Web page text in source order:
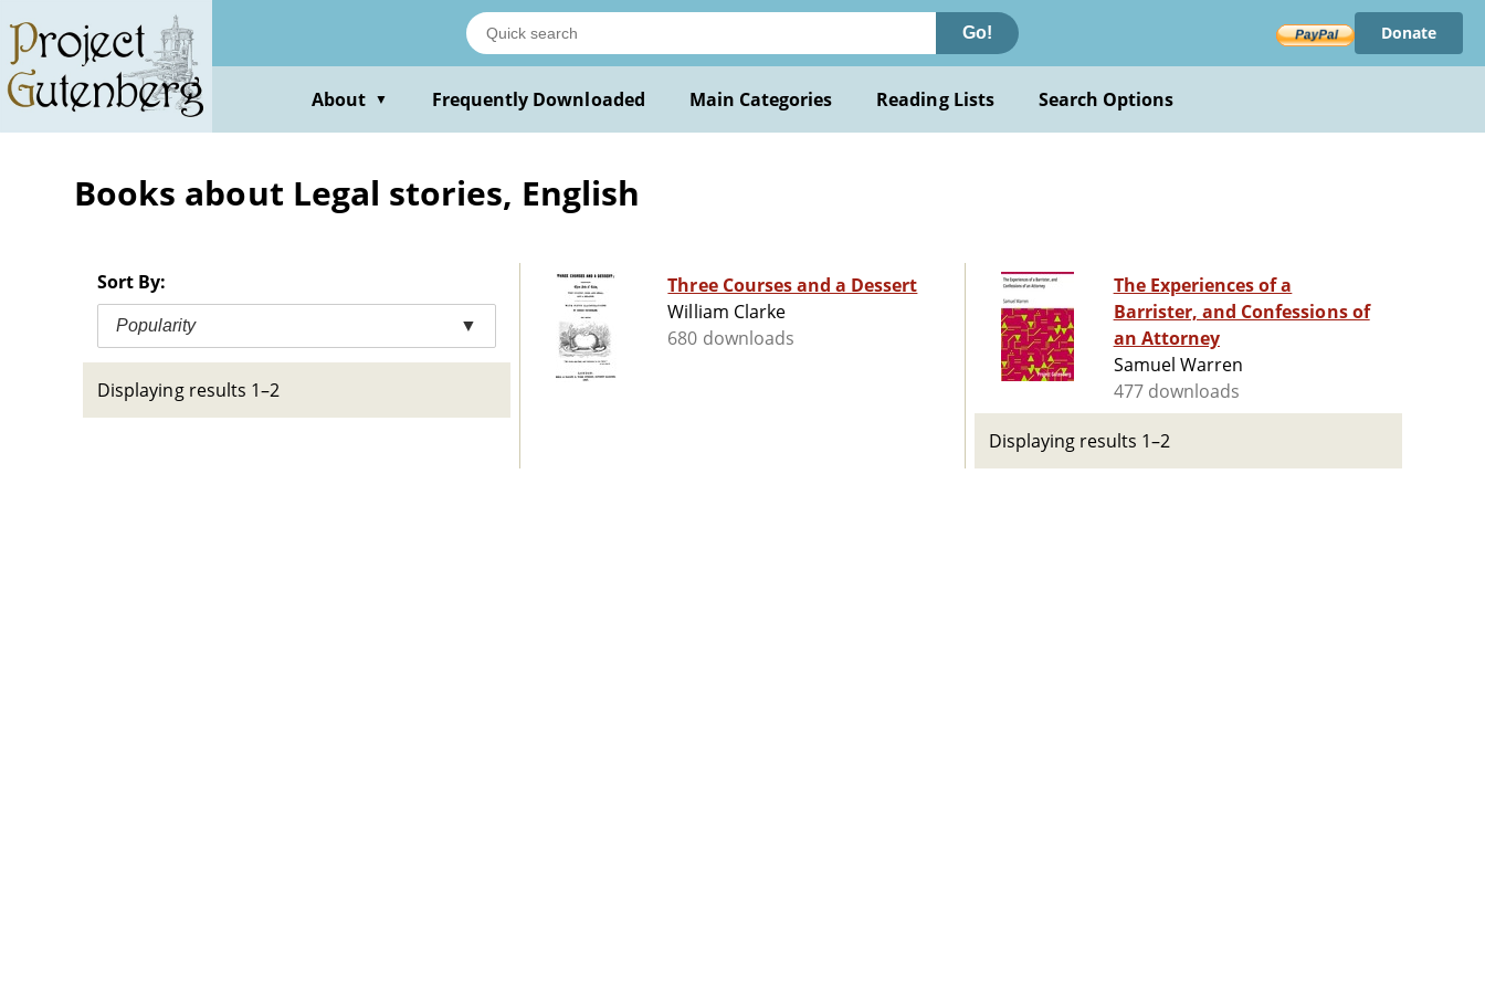
main
content
Go! Donate
About ▼ Frequently Downloaded Main Categories Reading Lists Search Options
Books about Legal stories, English
Sort By:
Popularity ▼
Displaying results 1–2
Three Courses and a Dessert
William Clarke
680 downloads
The Experiences of a
Barrister, and Confessions of
an Attorney
Samuel Warren
477 downloads
Displaying results 1–2